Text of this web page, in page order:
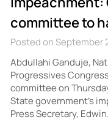
committee to
Posted on September
Abdullahi Ganduje,
Progressives
committee on
State government’s
Press Secretary,